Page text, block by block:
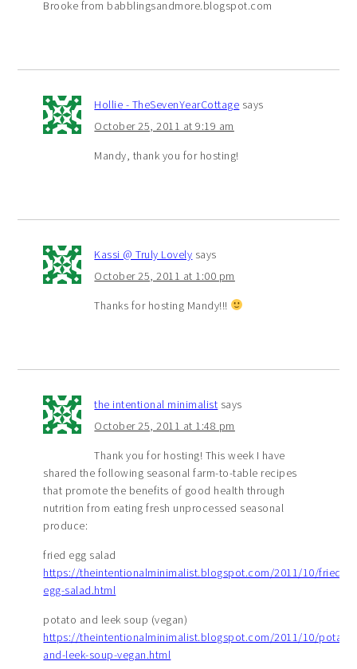
Brooke from babblingsandmore.blogspot.com
Hollie - TheSevenYearCottage says
October 25, 2011 at 9:19 am
Mandy, thank you for hosting!
Kassi @ Truly Lovely says
October 25, 2011 at 1:00 pm
Thanks for hosting Mandy!!!
the intentional minimalist says
October 25, 2011 at 1:48 pm
Thank you for hosting! This week I have
shared the following seasonal farm-to-table recipes
that promote the benefits of good health through
nutrition from eating fresh unprocessed seasonal
produce:
fried egg salad
https://theintentionalminimalist.blogspot.com/2011/10/fried-
egg-salad.html
potato and leek soup (vegan)
https://theintentionalminimalist.blogspot.com/2011/10/potato-
and-leek-soup-vegan.html